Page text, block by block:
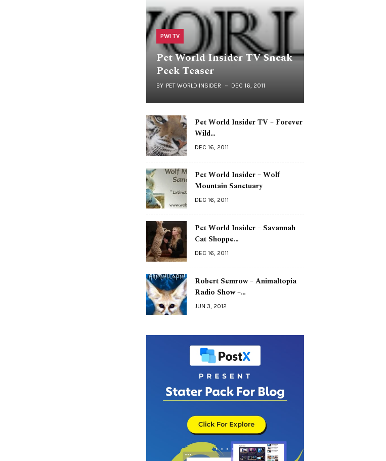
PWI TV
Pet World Insider TV Sneak
Peek Teaser
BY PET WORLD INSIDER DEC 16, 2011
Pet World Insider TV – Forever
Wild…
DEC 16, 2011
Pet World Insider – Wolf
Mountain Sanctuary
DEC 16, 2011
Pet World Insider – Savannah
Cat Shoppe…
DEC 16, 2011
Robert Semrow – Animaltopia
Radio Show –…
JUN 3, 2012